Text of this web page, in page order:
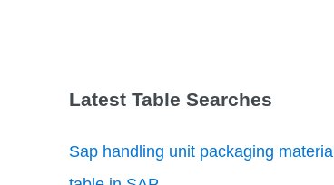
Latest Table Searches
Sap handling unit packaging material